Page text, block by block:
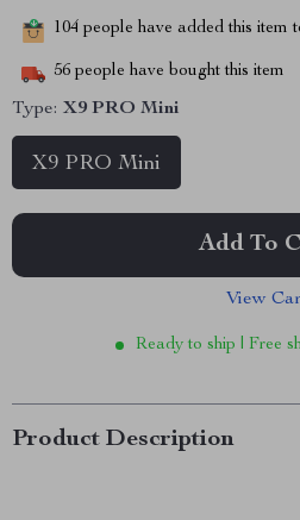
104 people have added this item
56 people have bought this item
Type: X9 PRO Mini
X9 PRO Mini
Add To
View
Ready to ship | Free
Product Description